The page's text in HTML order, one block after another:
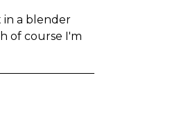
a blender
of course I'm